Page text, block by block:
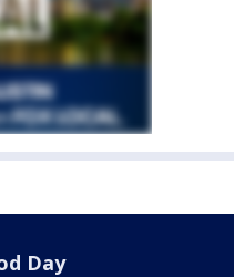
Day